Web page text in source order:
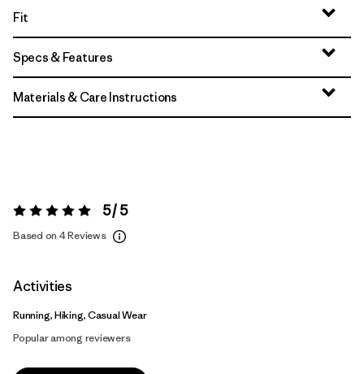
Fit
Specs & Features
Materials & Care Instructions
Rating: 5 / 5 5 / 5
Based on 4 Reviews
Activities
Running, Hiking, Casual Wear
Popular among reviewers